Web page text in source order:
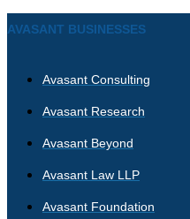
AVASANT BUSINESSES
Avasant Consulting
Avasant Research
Avasant Beyond
Avasant Law LLP
Avasant Foundation